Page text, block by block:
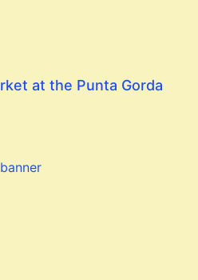
at the Punta Gorda